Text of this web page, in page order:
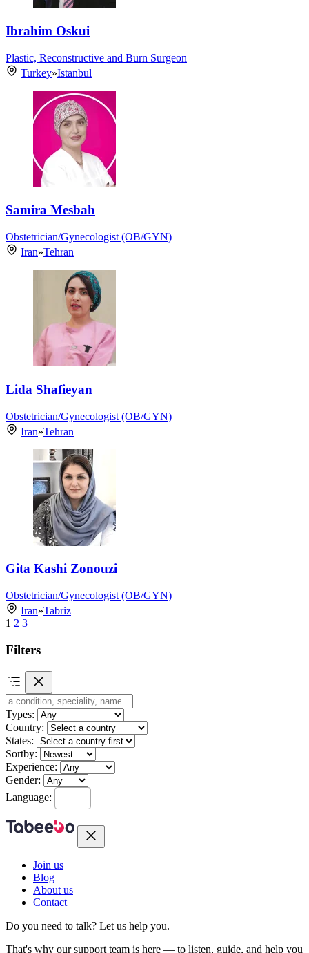
Ibrahim Oskui
Plastic, Reconstructive and Burn Surgeon
Turkey»Istanbul
Samira Mesbah
Obstetrician/Gynecologist (OB/GYN)
Iran»Tehran
Lida Shafieyan
Obstetrician/Gynecologist (OB/GYN)
Iran»Tehran
Gita Kashi Zonouzi
Obstetrician/Gynecologist (OB/GYN)
Iran»Tabriz
1 2 3
Filters
Types:
Country:
States:
Sortby:
Experience:
Gender:
Language:
Join us
Blog
About us
Contact
Do you need to talk? Let us help you.
That's why our support team is here — to listen, guide, and help you